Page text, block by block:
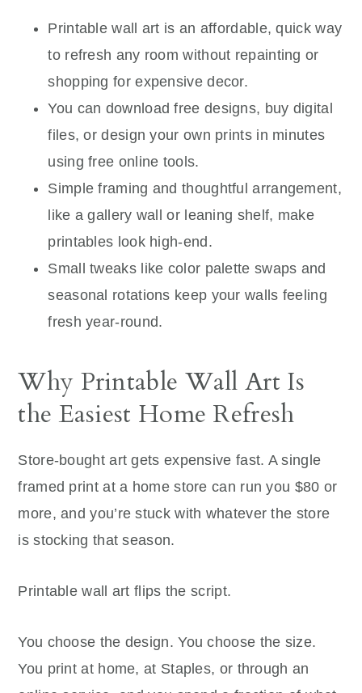
Printable wall art is an affordable, quick way
to refresh any room without repainting or
shopping for expensive decor.
You can download free designs, buy digital
files, or design your own prints in minutes
using free online tools.
Simple framing and thoughtful arrangement,
like a gallery wall or leaning shelf, make
printables look high-end.
Small tweaks like color palette swaps and
seasonal rotations keep your walls feeling
fresh year-round.
Why Printable Wall Art Is
the Easiest Home Refresh
Store-bought art gets expensive fast. A single
framed print at a home store can run you $80 or
more, and you’re stuck with whatever the store
is stocking that season.
Printable wall art flips the script.
You choose the design. You choose the size.
You print at home, at Staples, or through an